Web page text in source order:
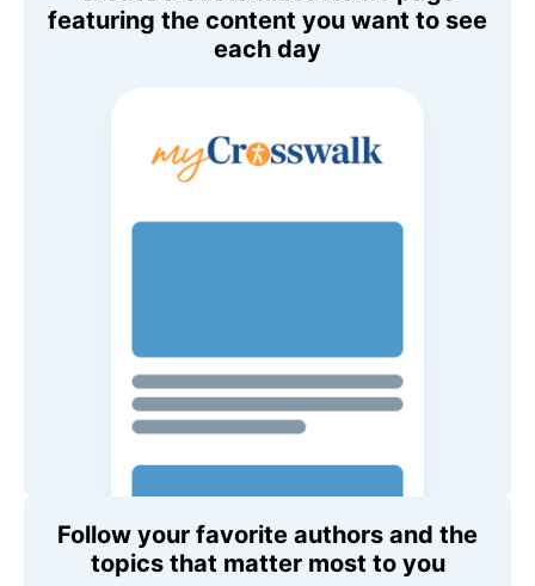
featuring the content you want to see
each day
Follow your favorite authors and the
topics that matter most to you